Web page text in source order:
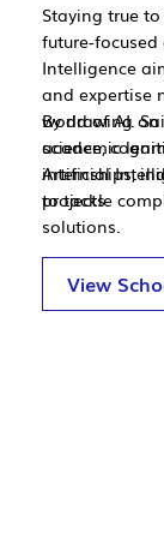
Staying true
future-
Intelligence
and expertise
world of AI.
academic
internships,
projects.
By drawing
science,
Artificial
to tackle
solutions.
View